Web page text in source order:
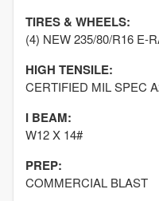
TIRES & WHEELS:
(4) NEW 235/80/R16 E-
HIGH TENSILE:
CERTIFIED MIL SPEC
I BEAM:
W12 X 14#
PREP:
COMMERCIAL BLAST